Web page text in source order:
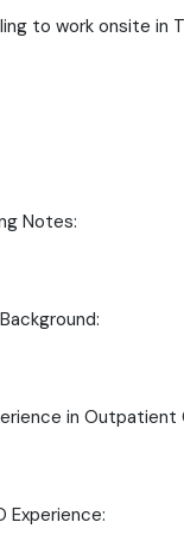
to work onsite in
Notes:
in Outpatient
Experience: